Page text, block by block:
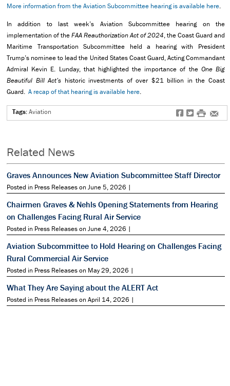
More information from the Aviation Subcommittee hearing is available here.
In addition to last week’s Aviation Subcommittee hearing on the
implementation of theFAA Reauthorization Act of 2024, the Coast Guard and
Maritime Transportation Subcommittee held a hearing with President
Trump’s nominee to lead the United States Coast Guard, Acting Commandant
Admiral Kevin E. Lunday, that highlighted the importance of the One Big
Beautiful Bill Act’s historic investments of over $21 billion in the Coast
Guard. A recap of that hearing is available here.
f t # e
Tags:Aviation
Related News
Graves Announces New Aviation Subcommittee Staff Director
Posted in Press Releases on June 5, 2026 |
Chairmen Graves & Nehls Opening Statements from Hearing
on Challenges Facing Rural Air Service
Posted in Press Releases on June 4, 2026 |
Aviation Subcommittee to Hold Hearing on Challenges Facing
Rural Commercial Air Service
Posted in Press Releases on May 29, 2026 |
What They Are Saying about the ALERT Act
Posted in Press Releases on April 14, 2026 |